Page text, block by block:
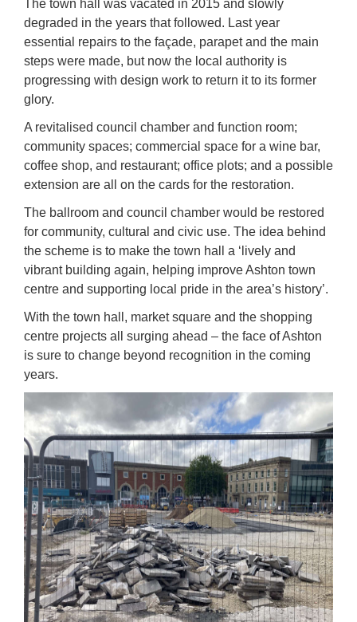
The town hall was vacated in 2015 and slowly
degraded in the years that followed. Last year
essential repairs to the façade, parapet and the main
steps were made, but now the local authority is
progressing with design work to return it to its former
glory.
A revitalised council chamber and function room;
community spaces; commercial space for a wine bar,
coffee shop, and restaurant; office plots; and a possible
extension are all on the cards for the restoration.
The ballroom and council chamber would be restored
for community, cultural and civic use. The idea behind
the scheme is to make the town hall a ‘lively and
vibrant building again, helping improve Ashton town
centre and supporting local pride in the area’s history’.
With the town hall, market square and the shopping
centre projects all surging ahead – the face of Ashton
is sure to change beyond recognition in the coming
years.